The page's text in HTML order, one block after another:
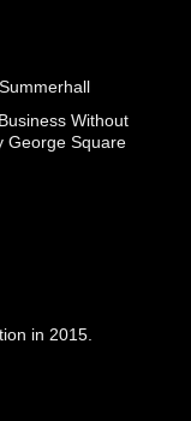
Without
George Square
in 2015.